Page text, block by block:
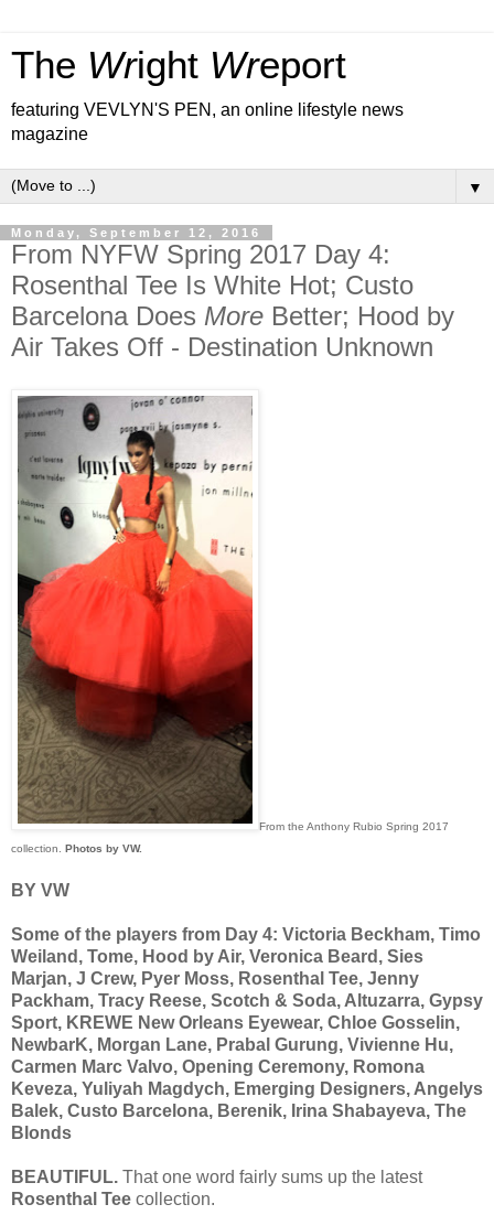
The Wright Wreport
featuring VEVLYN'S PEN, an online lifestyle news
magazine
▼
Monday, September 12, 2016
From NYFW Spring 2017 Day 4:
Rosenthal Tee Is White Hot; Custo
Barcelona Does More Better; Hood by
Air Takes Off - Destination Unknown
From the Anthony Rubio Spring 2017
collection. Photos by VW.
BY VW
Some of the players from Day 4: Victoria Beckham, Timo
Weiland, Tome, Hood by Air, Veronica Beard, Sies
Marjan, J Crew, Pyer Moss, Rosenthal Tee, Jenny
Packham, Tracy Reese, Scotch & Soda, Altuzarra, Gypsy
Sport, KREWE New Orleans Eyewear, Chloe Gosselin,
NewbarK, Morgan Lane, Prabal Gurung, Vivienne Hu,
Carmen Marc Valvo, Opening Ceremony, Romona
Keveza, Yuliyah Magdych, Emerging Designers, Angelys
Balek, Custo Barcelona, Berenik, Irina Shabayeva, The
Blonds
BEAUTIFUL. That one word fairly sums up the latest
Rosenthal Tee collection.